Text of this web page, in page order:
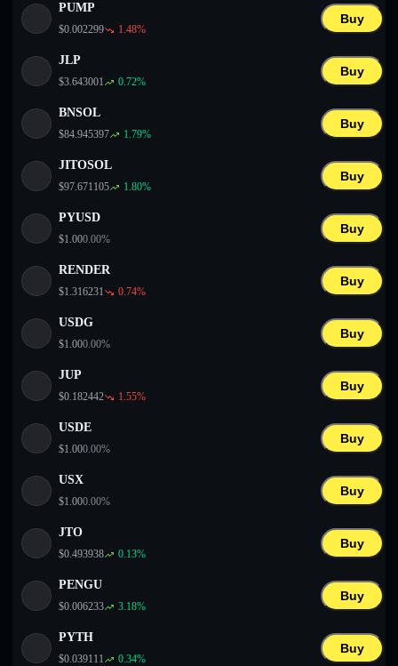
PUMP
$0.002299 1.48%
Buy
JLP
$3.643001 0.72%
Buy
BNSOL
$84.945397 1.79%
Buy
JITOSOL
$97.671105 1.80%
Buy
PYUSD
$1.000.00%
Buy
RENDER
$1.316231 0.74%
Buy
USDG
$1.000.00%
Buy
JUP
$0.182442 1.55%
Buy
USDE
$1.000.00%
Buy
USX
$1.000.00%
Buy
JTO
$0.493938 0.13%
Buy
PENGU
$0.006233 3.18%
Buy
PYTH
$0.039111 0.34%
Buy